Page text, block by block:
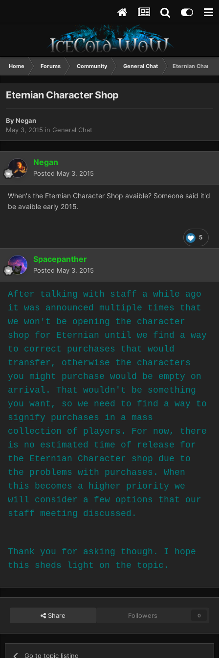
Home Forums Community General Chat Eternian
Eternian Character Shop
ByNegan
May 3, 2015 in General Chat
Negan
Posted May 3, 2015
When's the Eternian Character Shop avaible? Someone said it'd
be avaible early 2015.
5
Spacepanther
Posted May 3, 2015
After talking with staff a while ago
it was announced multiple times that
we won't be opening the character
shop for Eternian until we find a way
to correct purchases that would
transfer, otherwise the characters
you might purchase would be empty on
arrival. That wouldn't be something
you want, so we need to find a way to
signify purchases in a mass
collection of players. For now, there
is no estimated time of release for
the Eternian Character shop due to
the problems with purchases. When
this becomes a higher priority we
will consider a few options that our
staff meeting discussed.
Thank you for asking though. I hope
this sheds light on the topic.
Share Followers 0
Go to topic listing